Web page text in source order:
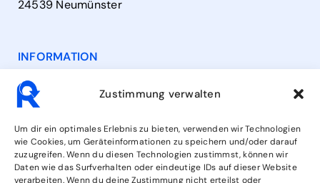
Zustimmung verwalten
Um dir ein optimales Erlebnis zu bieten, verwenden wir Technologien
wie Cookies, um Geräteinformationen zu speichern und/oder darauf
zuzugreifen. Wenn du diesen Technologien zustimmst, können wir
Daten wie das Surfverhalten oder eindeutige IDs auf dieser Website
verarbeiten. Wenn du deine Zustimmung nicht erteilst oder
24539 Neumünster
INFORMATION
Contact
Opening Hours
Services